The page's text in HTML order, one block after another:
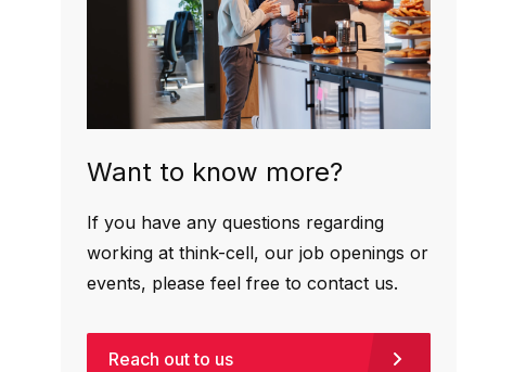
Want to know more?
If you have any questions regarding
working at think-cell, our job openings or
events, please feel free to contact us.
Reach out to us